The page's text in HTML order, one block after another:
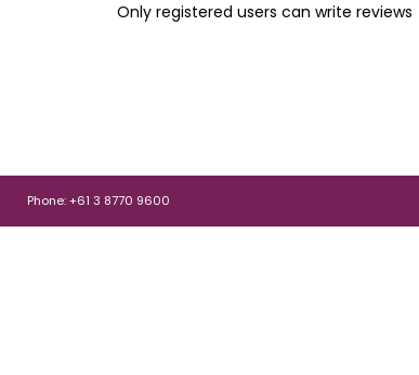
Only registered users can write reviews
Phone: +61 3 8770 9600